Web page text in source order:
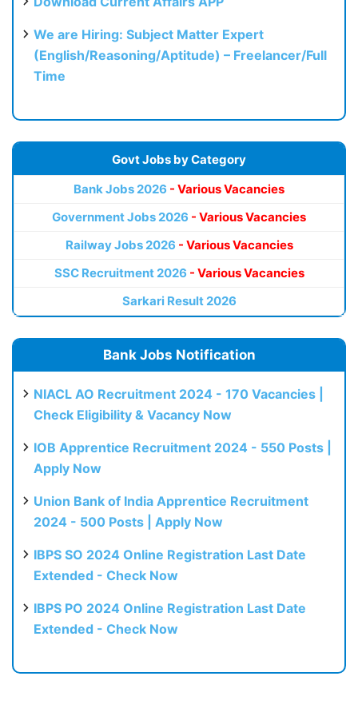
We are Hiring: Subject Matter Expert
(English/Reasoning/Aptitude) – Freelancer/Full
Time
Govt Jobs by Category
Bank Jobs 2026 - Various Vacancies
Government Jobs 2026 - Various Vacancies
Railway Jobs 2026 - Various Vacancies
SSC Recruitment 2026 - Various Vacancies
Sarkari Result 2026
Bank Jobs Notification
NIACL AO Recruitment 2024 - 170 Vacancies |
Check Eligibility & Vacancy Now
IOB Apprentice Recruitment 2024 - 550 Posts |
Apply Now
Union Bank of India Apprentice Recruitment
2024 - 500 Posts | Apply Now
IBPS SO 2024 Online Registration Last Date
Extended - Check Now
IBPS PO 2024 Online Registration Last Date
Extended - Check Now